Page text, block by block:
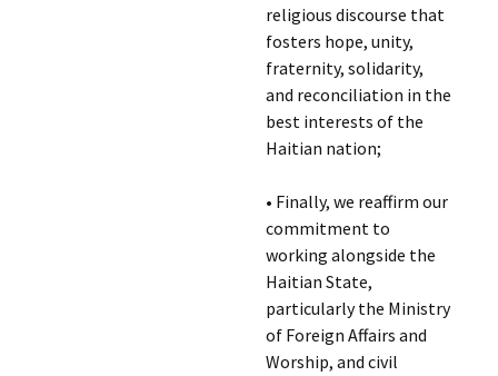
religious discourse that
fosters hope, unity,
fraternity, solidarity,
and reconciliation in the
best interests of the
Haitian nation;
• Finally, we reaffirm our
commitment to
working alongside the
Haitian State,
particularly the Ministry
of Foreign Affairs and
Worship, and civil